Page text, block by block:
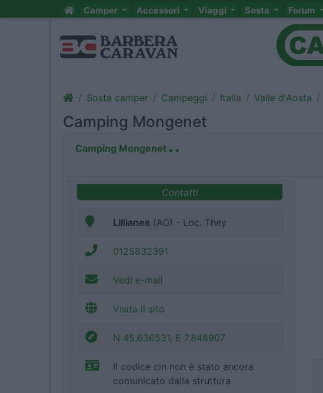
Camper Accessori Viaggi Sosta Forum
Sosta camper Campeggi Italia Valle d'Aosta
Camping Mongenet
Camping Mongenet
Contatti
Lillianes (AO) - Loc. They
0125832391
Vedi e-mail
Visita il sito
N 45.636531, E 7.848907
Il codice cin non è stato ancora
comunicato dalla struttura